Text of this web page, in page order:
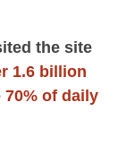
the site
1.6 billion
70% of daily